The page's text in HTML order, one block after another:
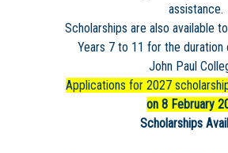
assistance.
Scholarships are also available
Years 7 to 11 for the
John Paul
Applications for 2027
on 8 February
Scholarships